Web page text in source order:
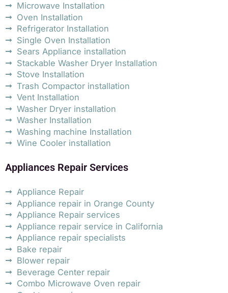
Microwave Installation
Oven Installation
Refrigerator Installation
Single Oven Installation
Sears Appliance installation
Stackable Washer Dryer Installation
Stove Installation
Trash Compactor installation
Vent Installation
Washer Dryer installation
Washer Installation
Washing machine Installation
Wine Cooler installation
Appliances Repair Services
Appliance Repair
Appliance repair in Orange County
Appliance Repair services
Appliance repair service in California
Appliance repair specialists
Bake repair
Blower repair
Beverage Center repair
Combo Microwave Oven repair